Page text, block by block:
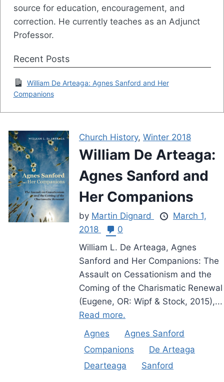
source for education, encouragement, and
correction. He currently teaches as an Adjunct
Professor.
Recent Posts
William De Arteaga: Agnes Sanford and Her
Companions
Church History, Winter 2018
William De Arteaga:
Agnes Sanford and
Her Companions
by Martin Dignard
March 1,
2018
0
William L. De Arteaga, Agnes
Sanford and Her Companions: The
Assault on Cessationism and the
Coming of the Charismatic Renewal
(Eugene, OR: Wipf & Stock, 2015),...
Read more.
Agnes
Agnes Sanford
Companions
De Arteaga
Dearteaga
Sanford